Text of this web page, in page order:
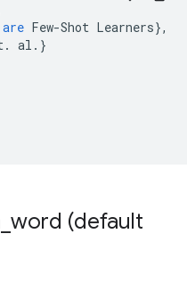
are Few-Shot Learners},
. al . }
word (default